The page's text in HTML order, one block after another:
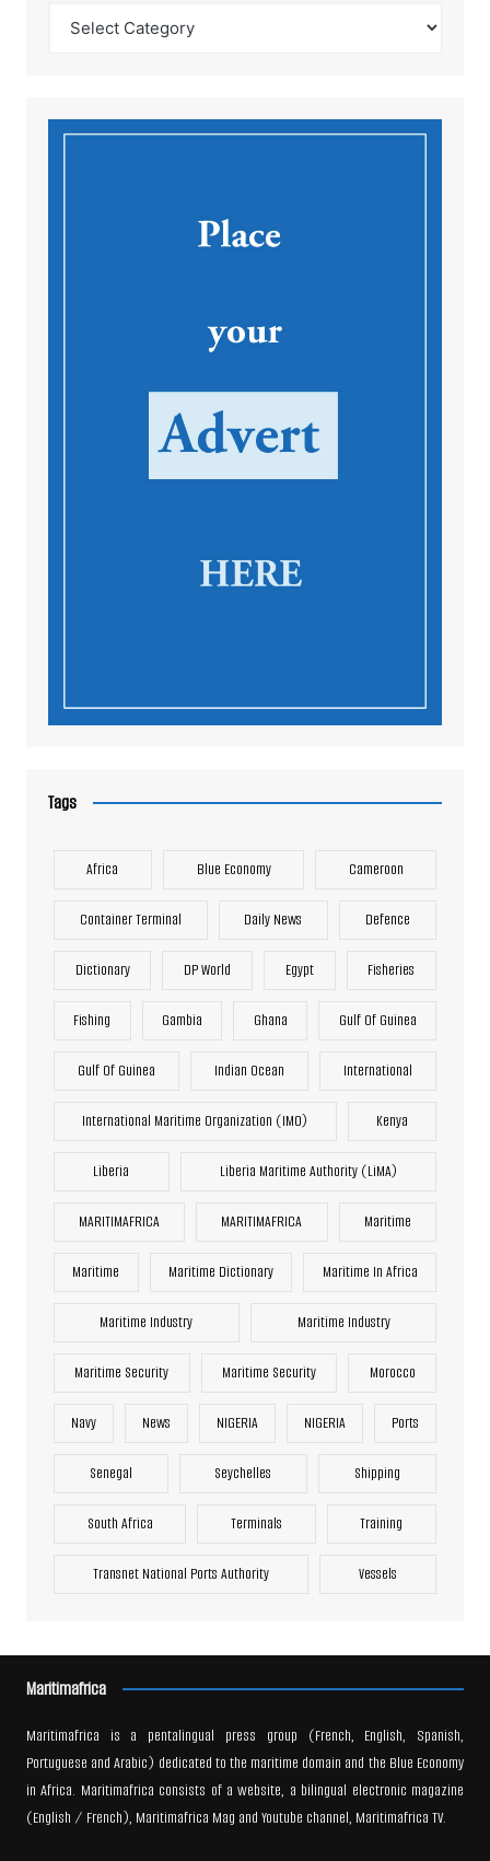
Tags
Africa Blue Economy Cameroon
Container Terminal Daily News Defence
Dictionary DP World Egypt Fisheries
Fishing Gambia Ghana Gulf Of Guinea
Gulf Of Guinea Indian Ocean International
International Maritime Organization (IMO) Kenya
Liberia Liberia Maritime Authority (LiMA)
MARITIMAFRICA MARITIMAFRICA Maritime
Maritime Maritime Dictionary Maritime In Africa
Maritime Industry Maritime Industry
Maritime Security Maritime Security Morocco
Navy News NIGERIA NIGERIA Ports
Senegal Seychelles Shipping
South Africa Terminals Training
Transnet National Ports Authority Vessels
Maritimafrica
Maritimafrica is a pentalingual press group (French, English, Spanish,
Portuguese and Arabic) dedicated to the maritime domain and the Blue Economy
in Africa. Maritimafrica consists of a website, a bilingual electronic magazine
(English / French), Maritimafrica Mag and Youtube channel, Maritimafrica TV.